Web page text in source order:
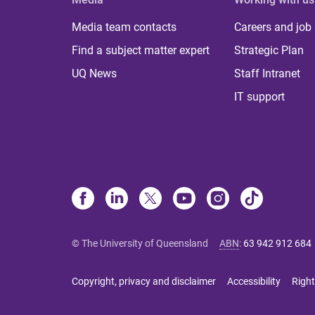
Media team contacts
Find a subject matter expert
UQ News
Careers and job
Strategic Plan
Staff Intranet
IT support
© The University of Queensland ABN: 63 942 912 684
Copyright, privacy and disclaimer Accessibility